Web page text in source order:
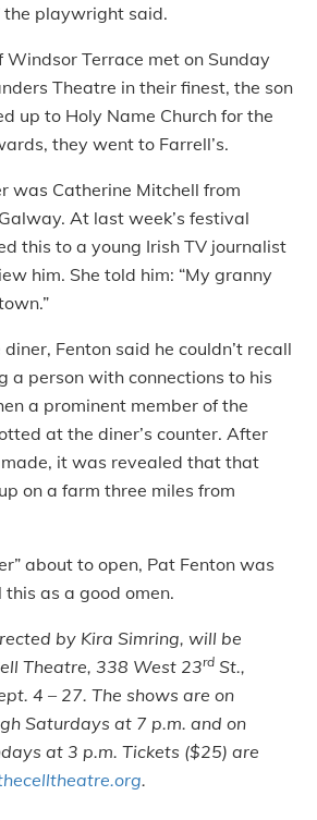
the playwright said.
Windsor Terrace met on Sunday
Theatre in their finest, the son
up to Holy Name Church for the
they went to Farrell’s.
was Catherine Mitchell from
At last week’s festival
this to a young Irish TV journalist
him. She told him: “My granny
Fenton said he couldn’t recall
a person with connections to his
a prominent member of the
at the diner’s counter. After
it was revealed that that
on a farm three miles from
about to open, Pat Fenton was
as a good omen.
by Kira Simring, will be
Theatre, 338 West 23rd St.,
4 – 27. The shows are on
Saturdays at 7 p.m. and on
at 3 p.m. Tickets ($25) are
.